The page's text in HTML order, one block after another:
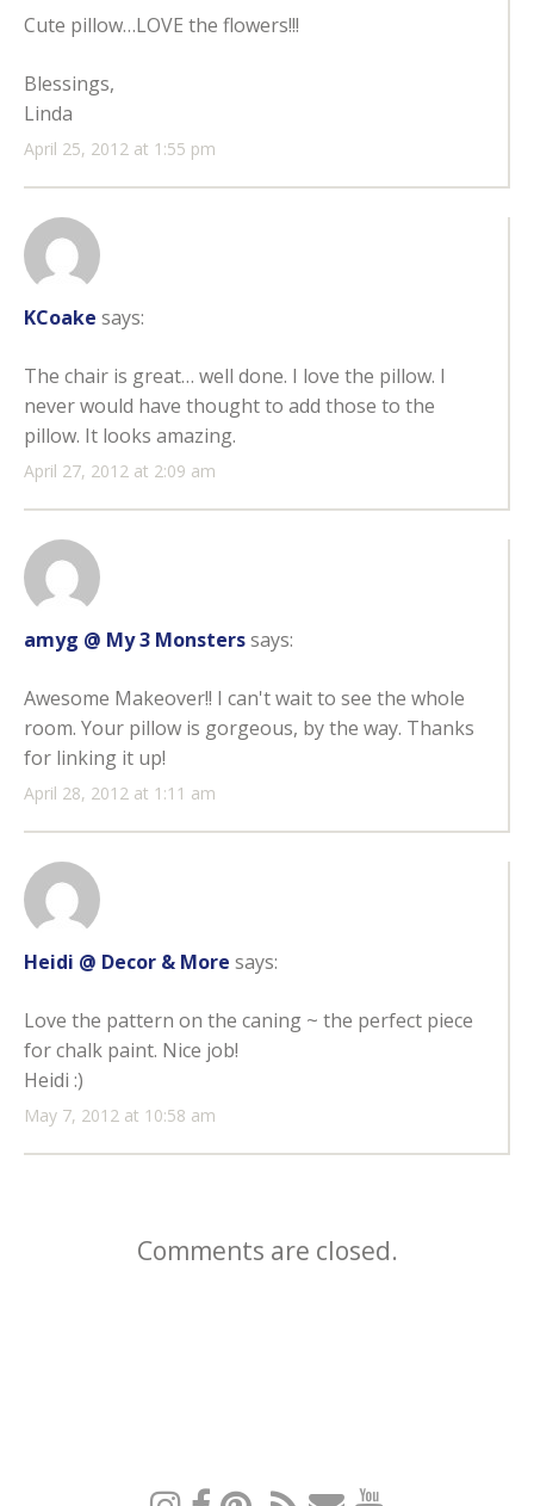
April 25, 2012 at 1:55 pm
Cute pillow…LOVE the flowers!!!
Blessings,
Linda
KCoake says:
April 27, 2012 at 2:09 am
The chair is great… well done. I love the pillow. I
never would have thought to add those to the
pillow. It looks amazing.
amyg @ My 3 Monsterssays:
April 28, 2012 at 1:11 am
Awesome Makeover!! I can't wait to see the whole
room. Your pillow is gorgeous, by the way. Thanks
for linking it up!
Heidi @ Decor & More says:
May 7, 2012 at 10:58 am
Love the pattern on the caning ~ the perfect piece
for chalk paint. Nice job!
Heidi :)
Comments are closed.